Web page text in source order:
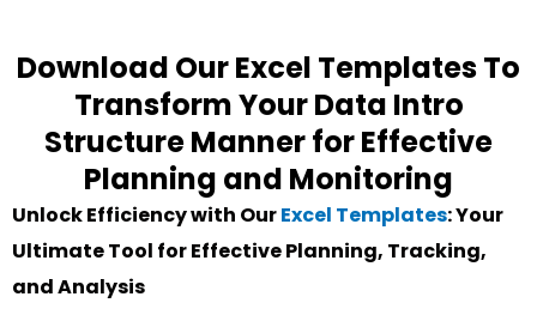
Download Our Excel Templates To
Transform Your Data Intro
Structure Manner for Effective
Planning and Monitoring
Unlock Efficiency with OurExcel Templates: Your
Ultimate Tool for Effective Planning, Tracking,
and Analysis